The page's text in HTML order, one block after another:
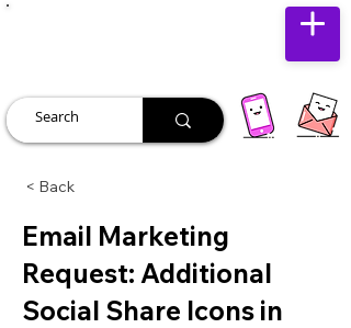
< Back
Email Marketing
Request: Additional
Social Share Icons in